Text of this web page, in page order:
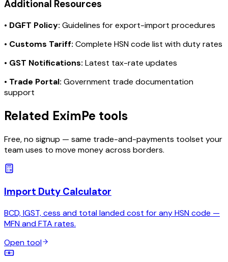
Additional Resources
• DGFT Policy: Guidelines for export-import procedures
• Customs Tariff: Complete HSN code list with duty rates
• GST Notifications: Latest tax-rate updates
• Trade Portal: Government trade documentation
support
Related EximPe tools
Free, no signup — same trade-and-payments toolset your
team uses to move money across borders.
Import Duty Calculator
BCD, IGST, cess and total landed cost for any HSN code —
MFN and FTA rates.
Open tool